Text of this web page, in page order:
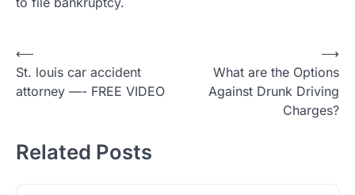
Post
navigation
⟵
St. louis car accident
attorney —- FREE VIDEO
What are the Options
Against Drunk Driving
Charges?
⟶
Related Posts